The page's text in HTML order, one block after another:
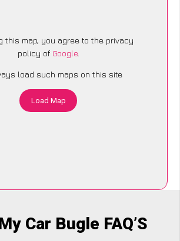
this map, you agree to the privacy
policy of Google.
load such maps on this site
Load Map
Car Bugle FAQ’S